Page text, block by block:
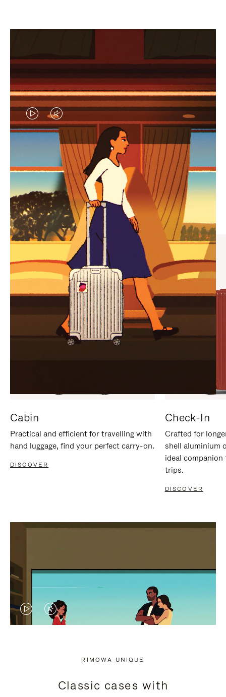
VIDEO
IS
PLAYED,
PLEASE
PRESS
TO
PAUSE
IT
VIDEO
IS
MUTED,
PLEASE
PRESS
TO
UNMUTE
IT
CURATED GIFT SELECTIONS
Find the perfect companion
for every journey
Cabin
Practical and efficient for travelling with
hand luggage, find your perfect carry-on.
DISCOVER
Check-In
Crafted for
shell aluminium
ideal
trips.
DISCOVER
VIDEO
PRESS
VIDEO
PRESS
RIMOWA UNIQUE
Classic cases with